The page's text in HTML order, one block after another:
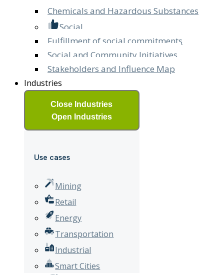
Chemicals and Hazardous Substances
Social
Fulfillment of social commitments
Social and Community Initiatives
Stakeholders and Influence Map
Industries
Close Industries
Open Industries
Use cases
Mining
Retail
Energy
Transportation
Industrial
Smart Cities